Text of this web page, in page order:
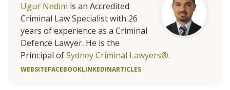
Ugur Nedim is an Accredited
Criminal Law Specialist with 26
years of experience as a Criminal
Defence Lawyer. He is the
Principal ofSydney Criminal Lawyers®.
WEBSITEFACEBOOKLINKEDINARTICLES